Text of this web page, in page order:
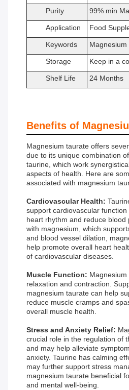
Purity 99% min
Application Food
Keywords
Storage Keep in a
Shelf Life 24 Months
Benefits of
Magnesium taurate offers
due to its unique combination
taurine, which work
aspects of health. Here are
associated with magnesium
Cardiovascular Health:
support cardiovascular
heart rhythm and reduce blood
with magnesium, which
and blood vessel dilation,
help promote overall heart
of cardiovascular diseases.
Muscle Function:
relaxation and contraction.
magnesium taurate can help
reduce muscle cramps and
overall muscle health.
Stress and Anxiety Relief:
crucial role in the regulation of
and may help alleviate
anxiety. Taurine has calming
may further support stress
magnesium taurate beneficial
and mental well-being.